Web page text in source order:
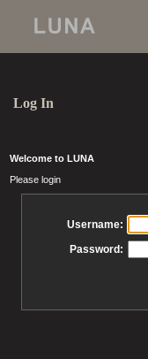
Log In
Welcome to LUNA
Please login
Username:
Password: